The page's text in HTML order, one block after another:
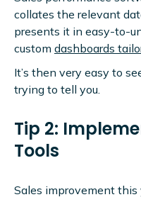
collates the relevant
presents it in easy-to-
custom dashboards
It’s then very easy to
trying to tell you.
Tip 2:
Tools
Sales improvement